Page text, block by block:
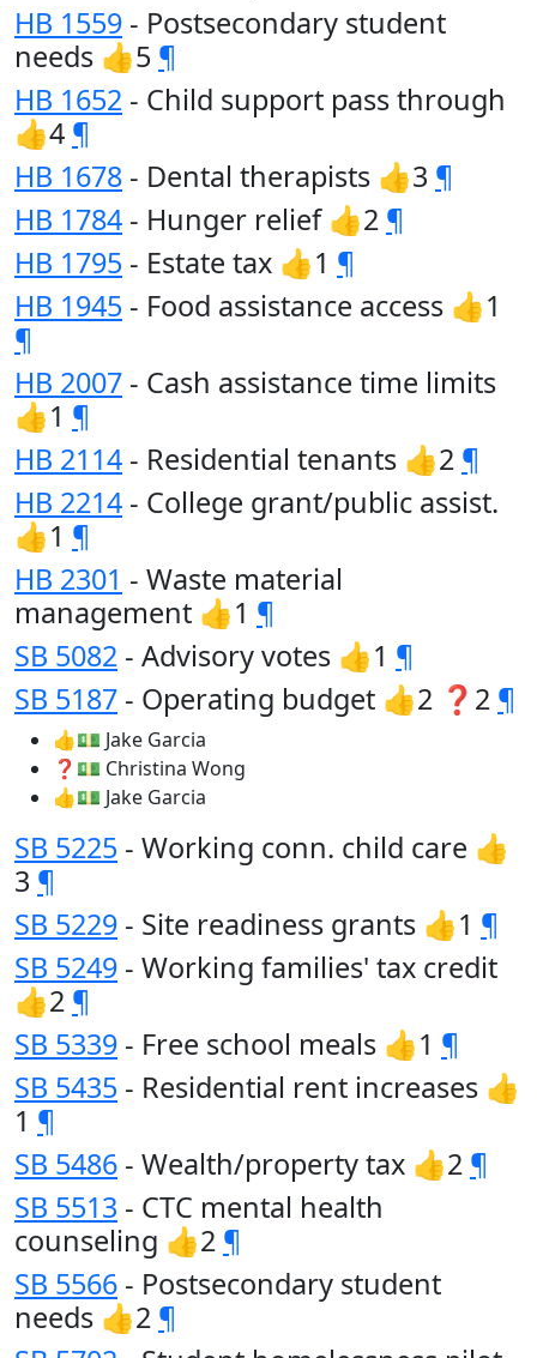
HB 1559 - Postsecondary student
needs 👍5 ¶
HB 1652 - Child support pass through
👍4 ¶
HB 1678 - Dental therapists 👍3 ¶
HB 1784 - Hunger relief 👍2 ¶
HB 1795 - Estate tax 👍1 ¶
HB 1945 - Food assistance access 👍1
¶
HB 2007 - Cash assistance time limits
👍1 ¶
HB 2114 - Residential tenants 👍2 ¶
HB 2214 - College grant/public assist.
👍1 ¶
HB 2301 - Waste material
management 👍1 ¶
SB 5082 - Advisory votes 👍1 ¶
SB 5187 - Operating budget 👍2 ❓2 ¶
👍💵 Jake Garcia
❓💵 Christina Wong
👍💵 Jake Garcia
SB 5225 - Working conn. child care 👍
3 ¶
SB 5229 - Site readiness grants 👍1 ¶
SB 5249 - Working families' tax credit
👍2 ¶
SB 5339 - Free school meals 👍1 ¶
SB 5435 - Residential rent increases 👍
1 ¶
SB 5486 - Wealth/property tax 👍2 ¶
SB 5513 - CTC mental health
counseling 👍2 ¶
SB 5566 - Postsecondary student
needs 👍2 ¶